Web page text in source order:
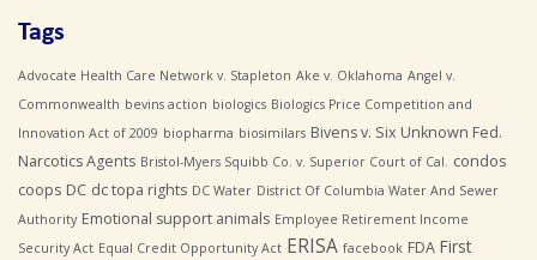
Tags
Advocate Health Care Network v. Stapleton Ake v. Oklahoma Angel v.
Commonwealth bevins action biologics Biologics Price Competition and
Innovation Act of 2009 biopharma biosimilars Bivens v. Six Unknown Fed.
Narcotics Agents Bristol-Myers Squibb Co. v. Superior Court of Cal. condos
coops DC dc topa rights DC Water District Of Columbia Water And Sewer
Authority Emotional support animals Employee Retirement Income
Security Act Equal Credit Opportunity Act ERISA facebook FDA First